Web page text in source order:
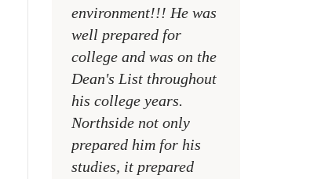
environment!!! He was
well prepared for
college and was on the
Dean's List throughout
his college years.
Northside not only
prepared him for his
studies, it prepared